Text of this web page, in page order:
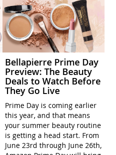
Bellapierre Prime Day
Preview: The Beauty
Deals to Watch Before
They Go Live
Prime Day is coming earlier
this year, and that means
your summer beauty routine
is getting a head start. From
June 23rd through June 26th,